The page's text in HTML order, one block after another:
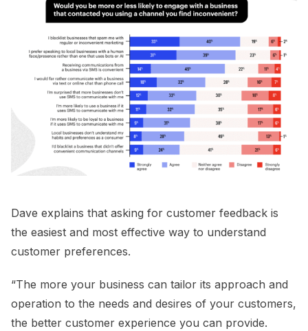
Dave explains that asking for customer feedback is
the easiest and most effective way to understand
customer preferences.
“The more your business can tailor its approach and
operation to the needs and desires of your customers,
the better customer experience you can provide.